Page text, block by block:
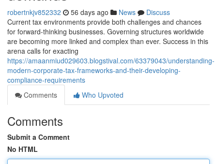
robertnkjv852332 56 days ago News
Discuss
Current tax environments provide both challenges and chances
for forward-thinking businesses. Governing structures worldwide
are becoming more linked and complex than ever. Success in this
arena calls for exacting
https://amaanmiud029603.blogstival.com/63379043/understanding-
modern-corporate-tax-frameworks-and-their-developing-
compliance-requirements
Comments
Who Upvoted
Comments
Submit a Comment
No HTML